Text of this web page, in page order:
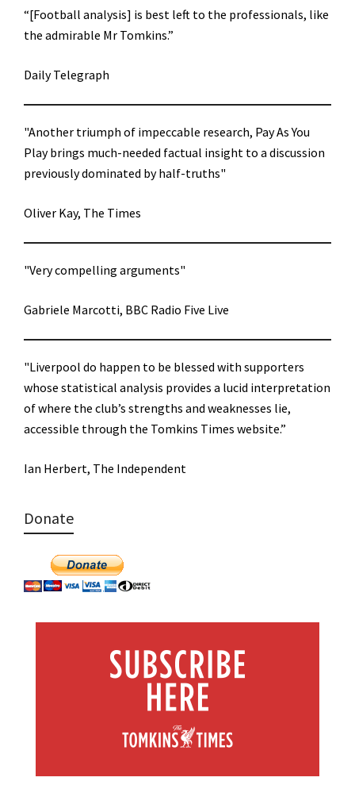
“[Football analysis] is best left to the professionals, like
the admirable Mr Tomkins.”
Daily Telegraph
"Another triumph of impeccable research, Pay As You
Play brings much-needed factual insight to a discussion
previously dominated by half-truths"
Oliver Kay, The Times
"Very compelling arguments"
Gabriele Marcotti, BBC Radio Five Live
"Liverpool do happen to be blessed with supporters
whose statistical analysis provides a lucid interpretation
of where the club’s strengths and weaknesses lie,
accessible through the Tomkins Times website.”
Ian Herbert, The Independent
Donate